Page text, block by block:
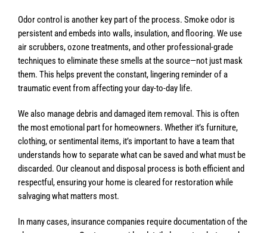
Odor control is another key part of the process. Smoke odor is
persistent and embeds into walls, insulation, and flooring. We use
air scrubbers, ozone treatments, and other professional-grade
techniques to eliminate these smells at the source—not just mask
them. This helps prevent the constant, lingering reminder of a
traumatic event from affecting your day-to-day life.
We also manage debris and damaged item removal. This is often
the most emotional part for homeowners. Whether it’s furniture,
clothing, or sentimental items, it’s important to have a team that
understands how to separate what can be saved and what must be
discarded. Our cleanout and disposal process is both efficient and
respectful, ensuring your home is cleared for restoration while
salvaging what matters most.
In many cases, insurance companies require documentation of the